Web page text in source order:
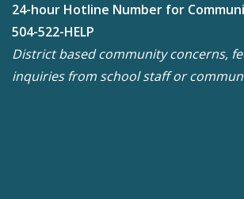
24-hour Hotline Number for
504-522-HELP
District based community concerns,
inquiries from school staff or